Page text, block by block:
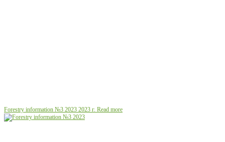
Forestry information №3 2023 2023 г. Read more